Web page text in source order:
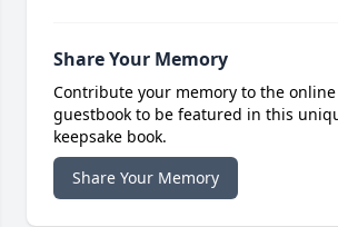
Share Your Memory
Contribute your memory to the online
guestbook to be featured in this
keepsake book.
Share Your Memory